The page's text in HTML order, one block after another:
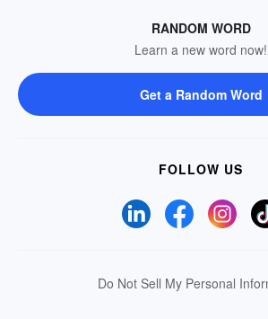
RANDOM WORD
Learn a new word now!
Get a Random Word
FOLLOW US
Do Not Sell My Personal